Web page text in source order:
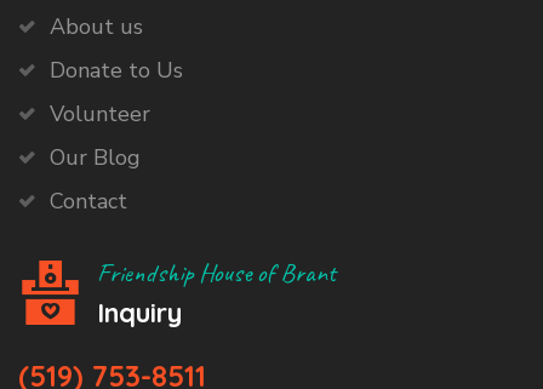
About us
Donate to Us
Volunteer
Our Blog
Contact
Friendship House of Brant
Inquiry
(519) 753-8511